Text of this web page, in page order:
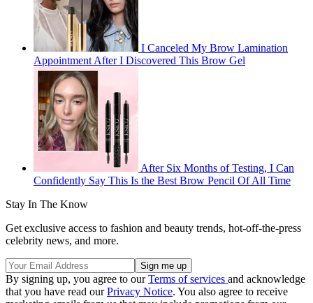
I Canceled My Brow Lamination
Appointment After I Discovered This Brow Gel
After Six Months of Testing, I Can
Confidently Say This Is the Best Brow Pencil Of All Time
Stay In The Know
Get exclusive access to fashion and beauty trends, hot-off-the-press
celebrity news, and more.
By signing up, you agree to ourTerms of services and acknowledge
that you have read ourPrivacy Notice. You also agree to receive